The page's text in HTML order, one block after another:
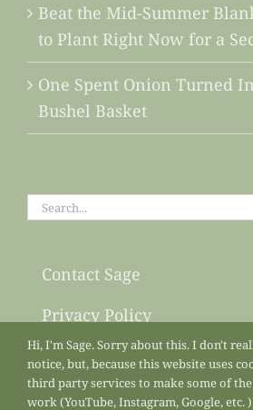
Beat the Mid-Summer
to Plant Right Now for a
One Spent Onion Turned
Bushel Basket
Search
Contact Sage
Privacy Policy
Sitemap
Hi, I'm Sage. Sorry about this. I don't
notice, but, because this website uses
third party services to make some of
work (YouTube, Instagram, Google, etc.